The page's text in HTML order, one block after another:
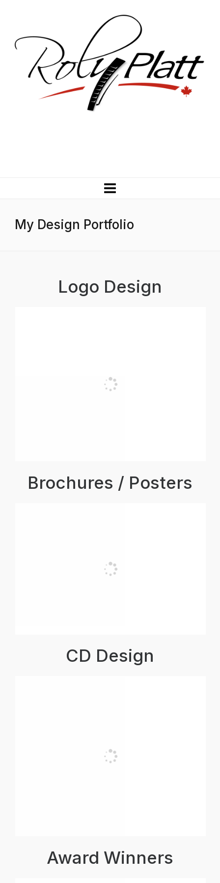
My Design Portfolio
Logo Design
Brochures / Posters
CD Design
Award Winners